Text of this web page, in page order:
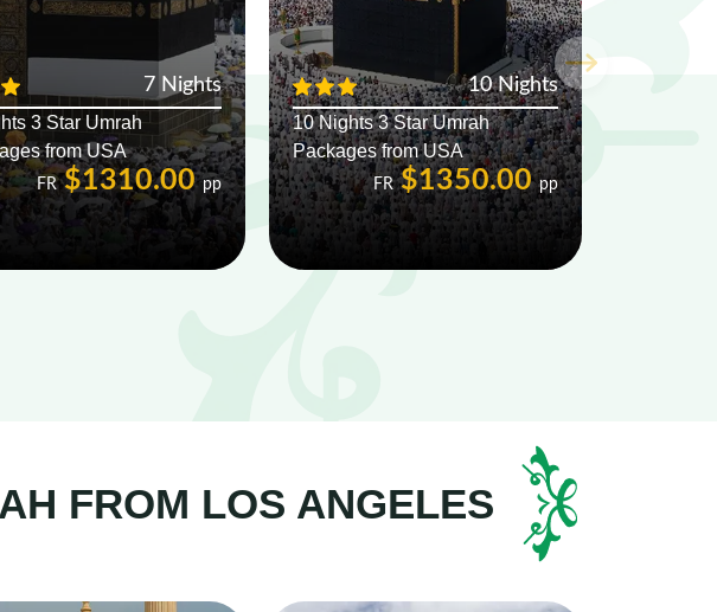
7 Nights
3 Star Umrah
from USA
FR$1310.00pp
10 Nights
10 Nights 3 Star Umrah
Packages from USA
FR$1350.00pp
FROM LOS ANGELES